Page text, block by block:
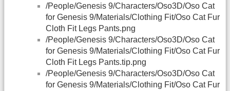
/People/Genesis 9/Characters/Oso3D/Oso Cat
for Genesis 9/Materials/Clothing Fit/Oso Cat Fur
Cloth Fit Legs Pants.png
/People/Genesis 9/Characters/Oso3D/Oso Cat
for Genesis 9/Materials/Clothing Fit/Oso Cat Fur
Cloth Fit Legs Pants.tip.png
/People/Genesis 9/Characters/Oso3D/Oso Cat
for Genesis 9/Materials/Clothing Fit/Oso Cat Fur